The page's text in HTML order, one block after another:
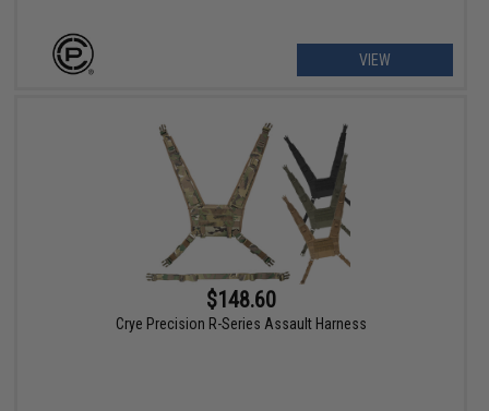
VIEW
$148.60
Crye Precision R-Series Assault Harness